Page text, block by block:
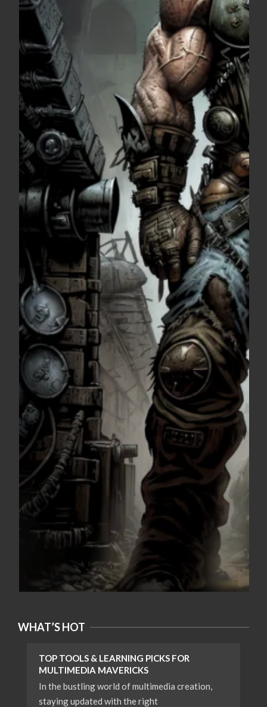
WHAT’S HOT
TOP TOOLS & LEARNING PICKS FOR
MULTIMEDIA MAVERICKS
In the bustling world of multimedia creation,
staying updated with the right